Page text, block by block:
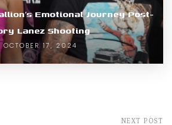
Emotional Journey Post-
Lanez Shooting
OCTOBER 17, 2024
NEXT POST